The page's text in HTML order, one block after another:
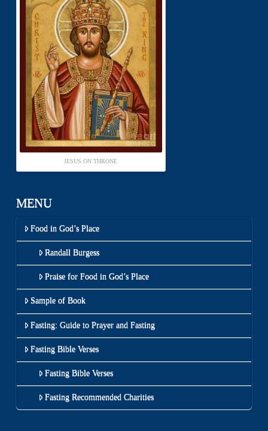
JESUS ON THRONE
MENU
Food in God’s Place
Randall Burgess
Praise for Food in God’s Place
Sample of Book
Fasting: Guide to Prayer and Fasting
Fasting Bible Verses
Fasting Bible Verses
Fasting Recommended Charities